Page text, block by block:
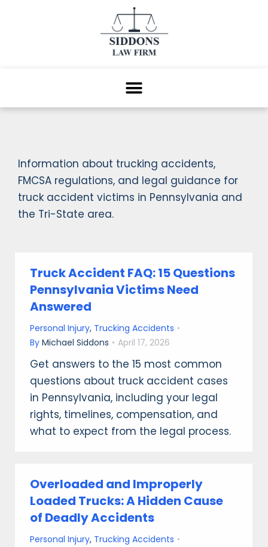
Information about trucking accidents,
FMCSA regulations, and legal guidance for
truck accident victims in Pennsylvania and
the Tri-State area.
Truck Accident FAQ: 15 Questions
Pennsylvania Victims Need
Answered
Personal Injury, Trucking Accidents
By Michael Siddons April 17, 2026
Get answers to the 15 most common
questions about truck accident cases
in Pennsylvania, including your legal
rights, timelines, compensation, and
what to expect from the legal process.
Overloaded and Improperly
Loaded Trucks: A Hidden Cause
of Deadly Accidents
Personal Injury, Trucking Accidents